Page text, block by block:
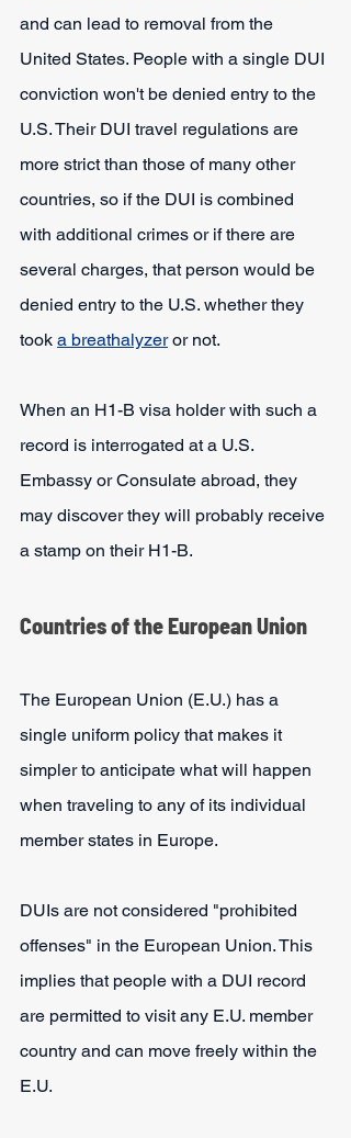
and can lead to removal from the
United States. People with a single DUI
conviction won't be denied entry to the
U.S. Their DUI travel regulations are
more strict than those of many other
countries, so if the DUI is combined
with additional crimes or if there are
several charges, that person would be
denied entry to the U.S. whether they
took a breathalyzer or not.
When an H1-B visa holder with such a
record is interrogated at a U.S.
Embassy or Consulate abroad, they
may discover they will probably receive
a stamp on their H1-B.
Countries of the European Union
The European Union (E.U.) has a
single uniform policy that makes it
simpler to anticipate what will happen
when traveling to any of its individual
member states in Europe.
DUIs are not considered "prohibited
offenses" in the European Union. This
implies that people with a DUI record
are permitted to visit any E.U. member
country and can move freely within the
E.U.